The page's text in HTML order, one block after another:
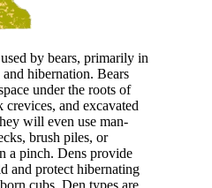
by bears, primarily in
hibernation. Bears
under the roots of
and excavated
will even use man-
brush piles, or
a pinch. Dens provide
and protect hibernating
cubs. Den types are